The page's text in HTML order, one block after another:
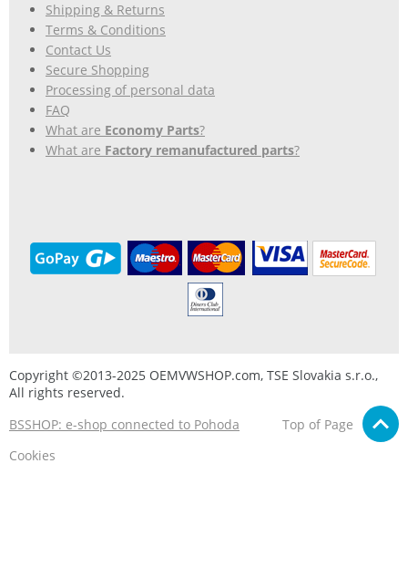
Shipping & Returns
Terms & Conditions
Contact Us
Secure Shopping
Processing of personal data
FAQ
What are Economy Parts?
What are Factory remanufactured parts?
Copyright ©2013-2025 OEMVWSHOP.com, TSE Slovakia s.r.o.,
All rights reserved.
BSSHOP: e-shop connected to Pohoda
Top of Page
Cookies